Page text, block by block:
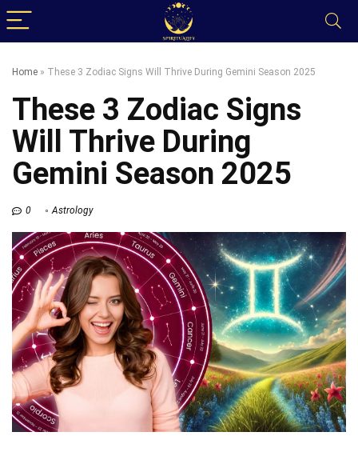
Home » These 3 Zodiac Signs Will Thrive During Gemini Season 2025
These 3 Zodiac Signs
Will Thrive During
Gemini Season 2025
0 Astrology